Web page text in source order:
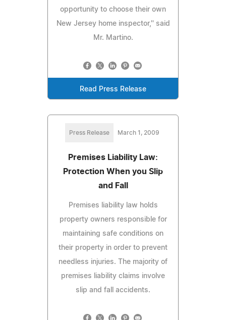
opportunity to choose their own
New Jersey home inspector,'' said
Mr. Martino.
Read Press Release
Press Release March 1, 2009
Premises Liability Law:
Protection When you Slip
and Fall
Premises liability law holds
property owners responsible for
maintaining safe conditions on
their property in order to prevent
needless injuries. The majority of
premises liability claims involve
slip and fall accidents.